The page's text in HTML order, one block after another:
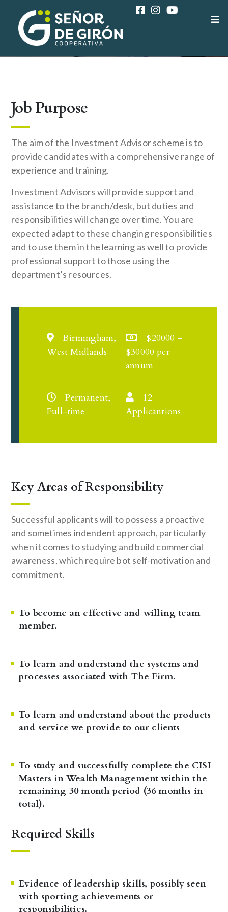
COAC SEÑOR DE GIRÓN CAREER
Job Purpose
The aim of the Investment Advisor scheme is to
provide candidates with a comprehensive range of
experience and training.
Investment Advisors will provide support and
assistance to the branch/desk, but duties and
responsibilities will change over time. You are
expected adapt to these changing responsibilities
and to use them in the learning as well to provide
professional support to those using the
department’s resources.
Birmingham,
West Midlands
$20000 -
$30000 per
annum
Permanent,
Full-time
12
Applicantions
Key Areas of Responsibility
Successful applicants will to possess a proactive
and sometimes indendent approach, particularly
when it comes to studying and build commercial
awareness, which require bot self-motivation and
commitment.
To become an effective and willing team
member.
To learn and understand the systems and
processes associated with The Firm.
To learn and understand about the products
and service we provide to our clients
To study and successfully complete the CISI
Masters in Wealth Management within the
remaining 30 month period (36 months in
total).
Required Skills
Evidence of leadership skills, possibly seen
with sporting achievements or
responsibilities.